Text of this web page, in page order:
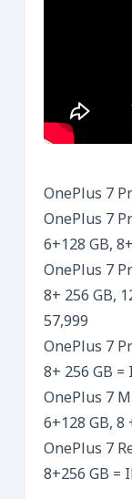
OnePlus 7
OnePlus 7
6+128 GB,
OnePlus 7
8+ 256 GB,
57,999
OnePlus 7
8+ 256 GB =
OnePlus 7
6+128 GB, 8
OnePlus 7
8+256 GB =